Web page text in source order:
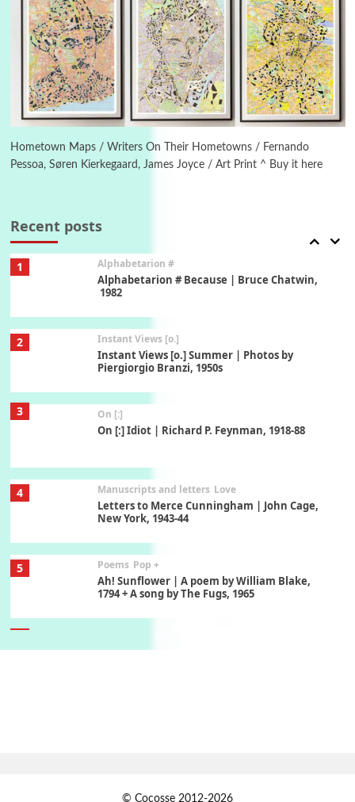
Hometown Maps / Writers On Their Hometowns / Fernando
Pessoa, Søren Kierkegaard, James Joyce / Art Print ^ Buy it here
Recent posts
Poems Pop +
Ah! Sunflower | A poem by William Blake,
1794 + A song by The Fugs, 1965
Alphabetarion #
Alphabetarion # Absent | Wendy Brown, 2015
1 Alphabetarion #
Alphabetarion # Because | Bruce Chatwin,
1982
2 Instant Views [o.]
Instant Views [o.] Summer | Photos by
Piergiorgio Branzi, 1950s
3 On [:]
On [:] Idiot | Richard P. Feynman, 1918-88
4 Manuscripts and letters Love
Letters to Merce Cunningham | John Cage,
New York, 1943-44
5 Poems Pop +
Ah! Sunflower | A poem by William Blake,
1794 + A song by The Fugs, 1965
Alphabetarion #
© Cocosse 2012-2026